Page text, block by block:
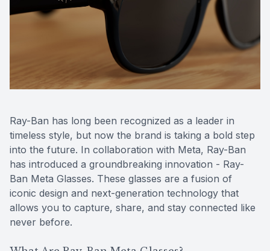
Ray-Ban has long been recognized as a leader in
timeless style, but now the brand is taking a bold step
into the future. In collaboration with Meta, Ray-Ban
has introduced a groundbreaking innovation - Ray-
Ban Meta Glasses. These glasses are a fusion of
iconic design and next-generation technology that
allows you to capture, share, and stay connected like
never before.
Contact Us
Lipiflow